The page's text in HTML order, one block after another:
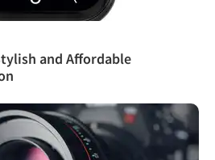
and Affordable